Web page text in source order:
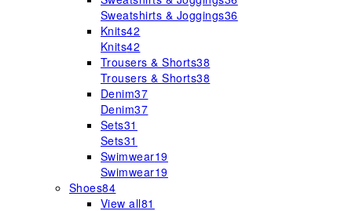
Sweatshirts & Joggings36
Knits42
Knits42
Trousers & Shorts38
Trousers & Shorts38
Denim37
Denim37
Sets31
Sets31
Swimwear19
Swimwear19
Shoes84
View all81